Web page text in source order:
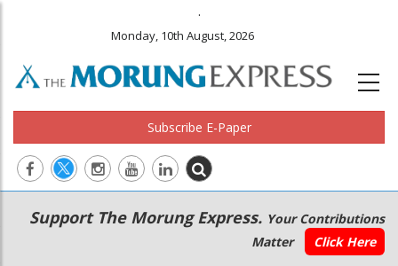
.
Monday, 10th August, 2026
Subscribe E-Paper
Main
navigation
Secondary
Menu
Support The Morung Express. Your Contributions
Matter
Click Here